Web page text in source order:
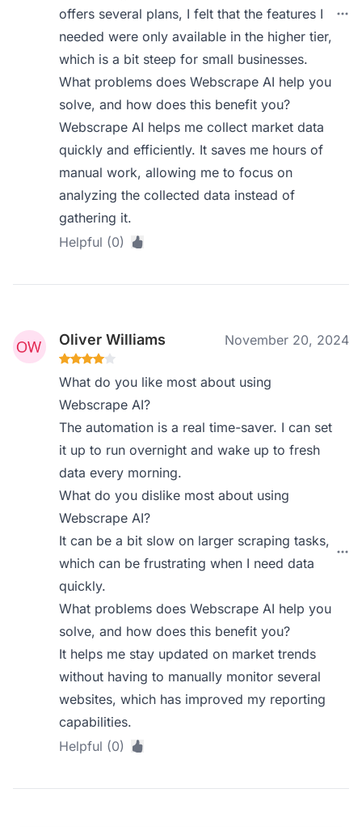
offers several plans, I felt that the features I
needed were only available in the higher tier,
which is a bit steep for small businesses.
What problems does Webscrape AI help you
solve, and how does this benefit you?
Webscrape AI helps me collect market data
quickly and efficiently. It saves me hours of
manual work, allowing me to focus on
analyzing the collected data instead of
gathering it.
Helpful (0)
Oliver Williams November 20, 2024
What do you like most about using
Webscrape AI?
The automation is a real time-saver. I can set
it up to run overnight and wake up to fresh
data every morning.
What do you dislike most about using
Webscrape AI?
It can be a bit slow on larger scraping tasks,
which can be frustrating when I need data
quickly.
What problems does Webscrape AI help you
solve, and how does this benefit you?
It helps me stay updated on market trends
without having to manually monitor several
websites, which has improved my reporting
capabilities.
Helpful (0)